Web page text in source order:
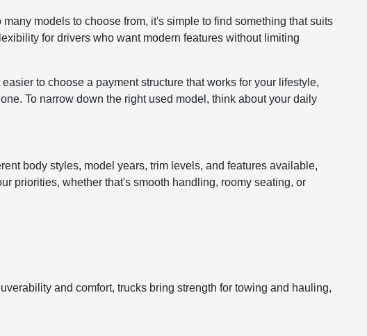
models to choose from, it's simple to find something that suits
for drivers who want modern features without limiting
to choose a payment structure that works for your lifestyle,
To narrow down the right used model, think about your daily
body styles, model years, trim levels, and features available,
priorities, whether that's smooth handling, roomy seating, or
and comfort, trucks bring strength for towing and hauling,